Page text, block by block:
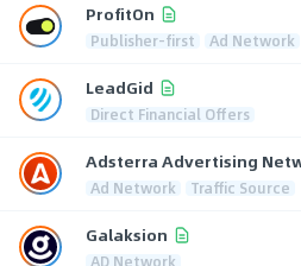
ProfitOn
Publisher-first Ad Network
LeadGid
Direct Financial Offers
Adsterra Advertising
Ad Network Traffic Source
Galaksion
AD Network